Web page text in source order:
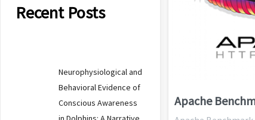
Apache
Recent Posts
Neurophysiological and
Behavioral Evidence of
Conscious Awareness